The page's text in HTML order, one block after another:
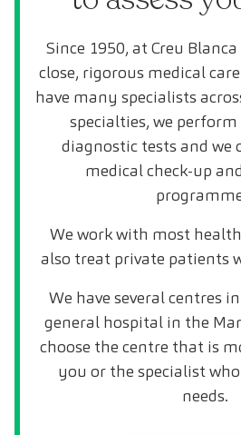
Since 1950, at Creu
close, rigorous medical
have many specialists
specialties, we
diagnostic tests and we
medical check-up
We work with most
also treat private patients
We have several centres
general hospital in the
choose the centre that is
you or the specialist
needs.